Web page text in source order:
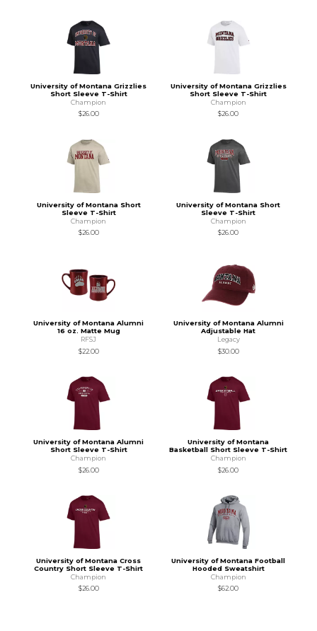
University of Montana Grizzlies
Short Sleeve T-Shirt
Champion
$26.00
University of Montana Grizzlies
Short Sleeve T-Shirt
Champion
$26.00
University of Montana Short
Sleeve T-Shirt
Champion
$26.00
University of Montana Short
Sleeve T-Shirt
Champion
$26.00
University of Montana Alumni
16 oz. Matte Mug
RFSJ
$22.00
University of Montana Alumni
Adjustable Hat
Legacy
$30.00
University of Montana Alumni
Short Sleeve T-Shirt
Champion
$26.00
University of Montana
Basketball Short Sleeve T-Shirt
Champion
$26.00
University of Montana Cross
Country Short Sleeve T-Shirt
Champion
$26.00
University of Montana Football
Hooded Sweatshirt
Champion
$62.00